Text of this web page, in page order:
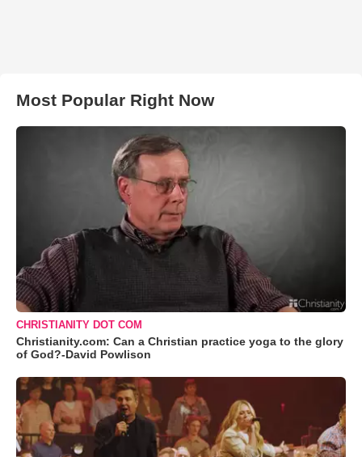
Most Popular Right Now
CHRISTIANITY DOT COM
Christianity.com: Can a Christian practice yoga to the glory
of God?-David Powlison